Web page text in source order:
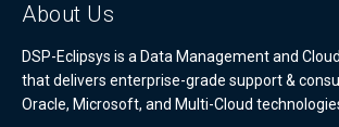
About Us
DSP-Eclipsys is a Data Management and
that delivers enterprise-grade support &
Oracle, Microsoft, and Multi-Cloud